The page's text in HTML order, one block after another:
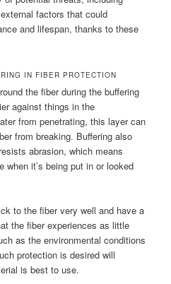
factors that could
and lifespan, thanks to these
IN FIBER PROTECTION
the fiber during the buffering
against things in the
from penetrating, this layer can
from breaking. Buffering also
abrasion, which means
when it’s being put in or looked
to the fiber very well and have a
the fiber experiences as little
as the environmental conditions
protection is desired will
is best to use.